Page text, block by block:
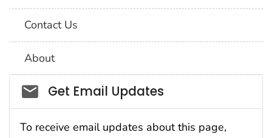
Contact Us
About
Social_govd
Get Email Updates
To receive email updates about this page,